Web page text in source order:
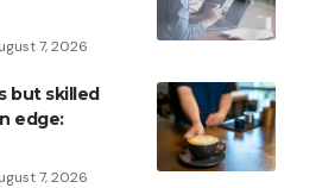
7, 2026
but skilled
edge:
7, 2026